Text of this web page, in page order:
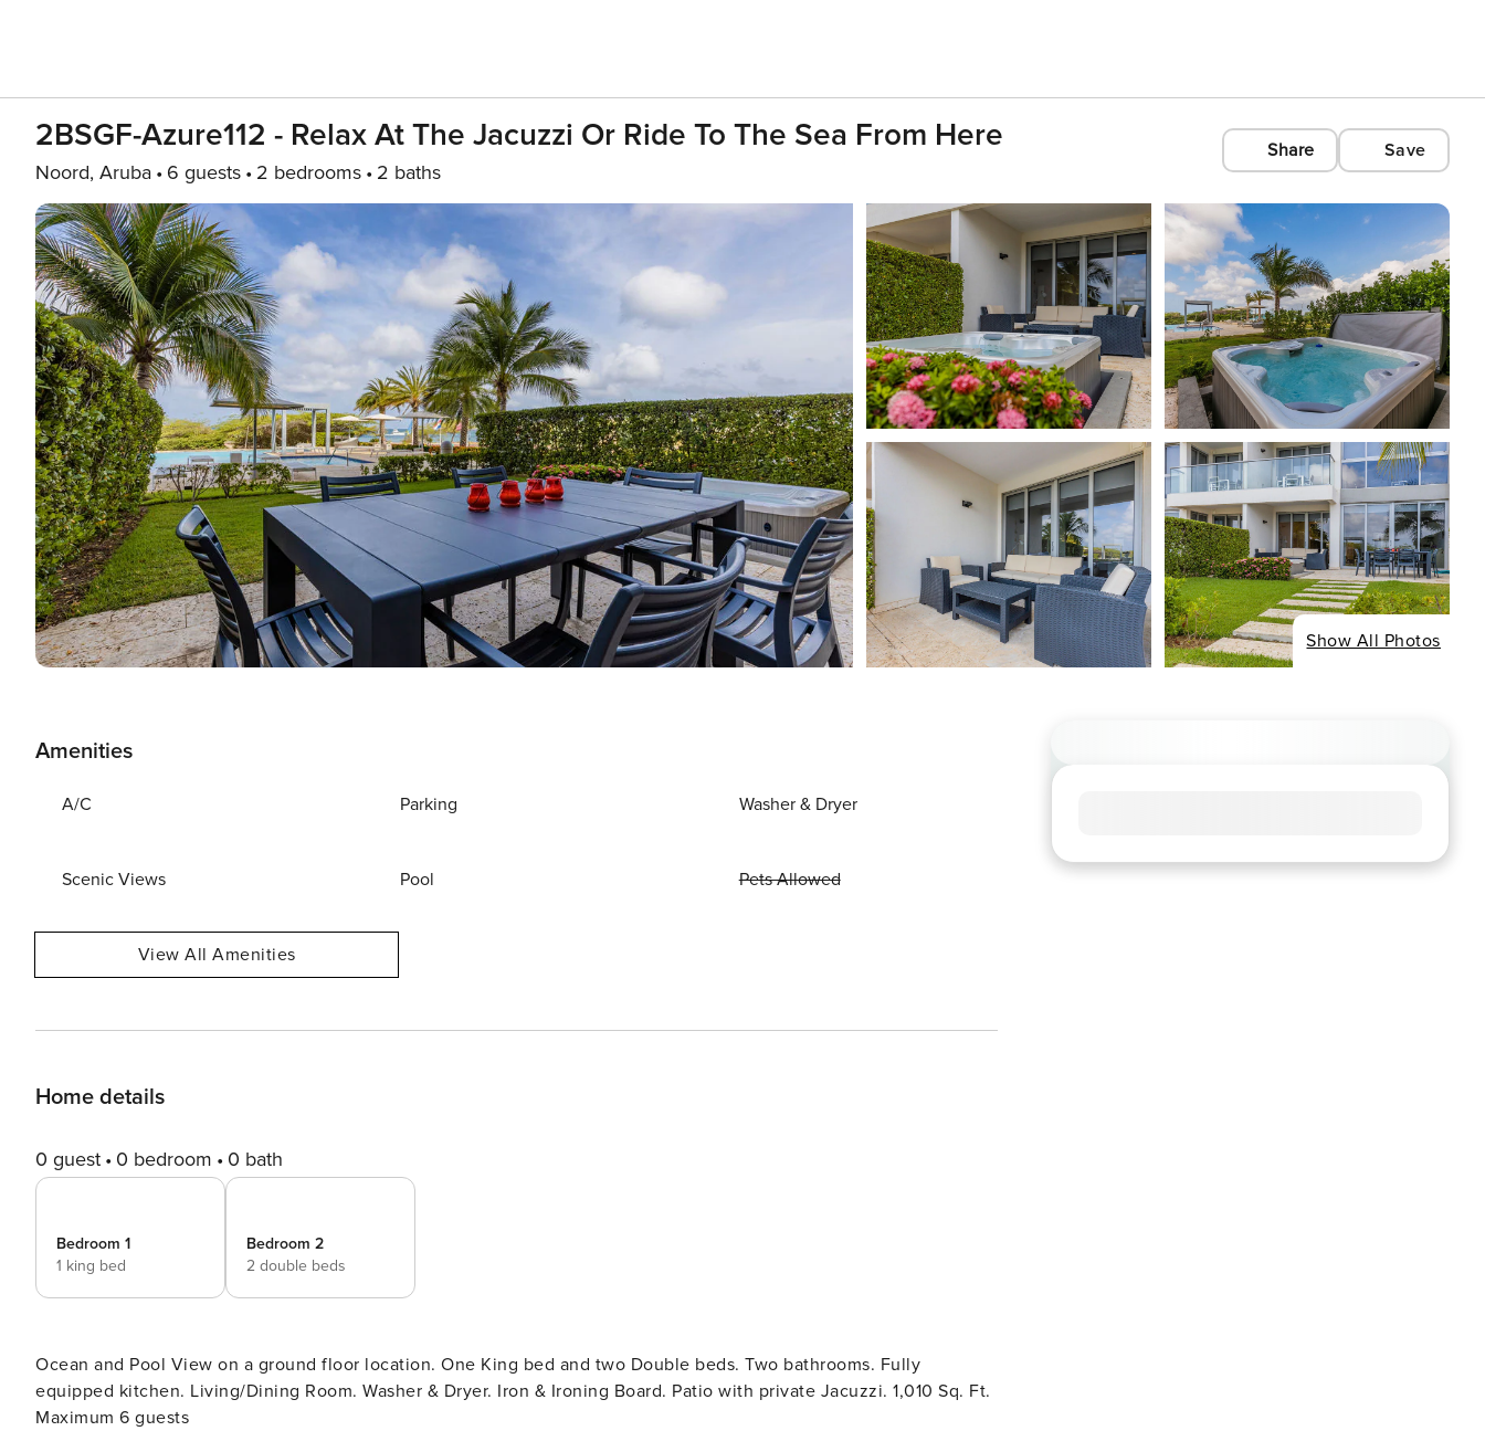
2BSGF-Azure112 - Relax At The Jacuzzi Or Ride To The Sea From Here
Noord, Aruba 6 guests 2 bedrooms 2 baths
Share Save
Show All Photos
Amenities
A/C Parking Washer & Dryer
Scenic Views Pool Pets Allowed
View All Amenities
Home details
0 guest 0 bedroom 0 bath
Bedroom 1
1 king bed
Bedroom 2
2 double beds
Ocean and Pool View on a ground floor location. One King bed and two Double beds. Two bathrooms. Fully
equipped kitchen. Living/Dining Room. Washer & Dryer. Iron & Ironing Board. Patio with private Jacuzzi. 1,010 Sq. Ft.
Maximum 6 guests